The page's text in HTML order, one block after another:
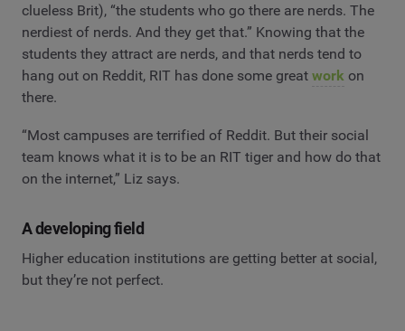
clueless Brit), “the students who go there are nerds. The
nerdiest of nerds. And they get that.” Knowing that the
students they attract are nerds, and that nerds tend to
hang out on Reddit, RIT has done some great work on
there.
“Most campuses are terrified of Reddit. But their social
team knows what it is to be an RIT tiger and how do that
on the internet,” Liz says.
A developing field
Higher education institutions are getting better at social,
but they’re not perfect.